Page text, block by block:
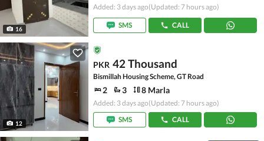
16
Added: 3 days ago(Updated: 7 hours ago)
SMS CALL
12
PKR 42 Thousand
Bismillah Housing Scheme, GT Road
2 3 8 Marla
Added: 3 days ago(Updated: 7 hours ago)
SMS
CALL